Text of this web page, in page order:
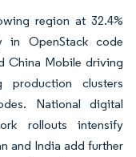
region at 32.4%
in OpenStack code
China Mobile driving
production clusters
National digital
rollouts intensify
and India add further